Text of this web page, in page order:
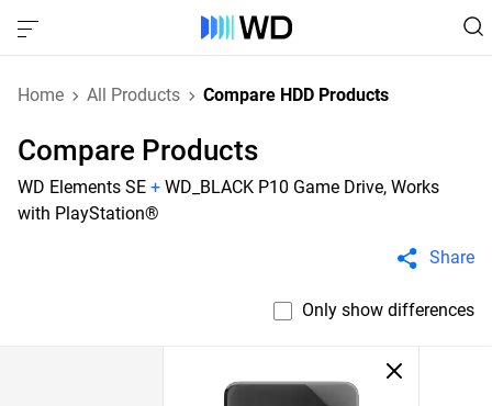
Home All Products Compare HDD Products
Compare Products
WD Elements SE + WD_BLACK P10 Game Drive, Works
with PlayStation®
Share
Only show differences